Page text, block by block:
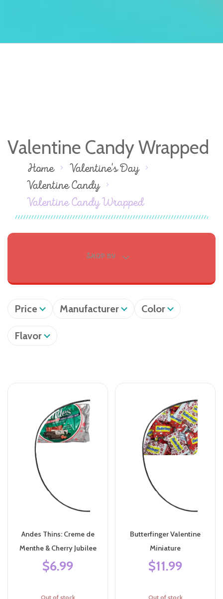
Valentine Candy Wrapped
Home
Valentine's Day
Valentine Candy
Valentine Candy Wrapped
SHOP BY
Price Manufacturer Color
Flavor
Andes Thins: Creme de
Menthe & Cherry Jubilee
$6.99
Out of stock
Butterfinger Valentine
Miniature
$11.99
Out of stock